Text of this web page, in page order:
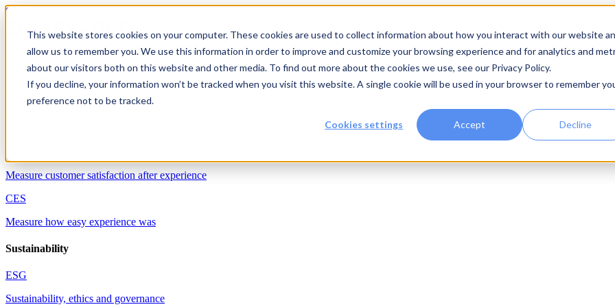
This website stores cookies on your computer. These cookies are used to collect information about how you interact with our website
allow us to remember you. We use this information in order to improve and customize your browsing experience and for analytics and
about our visitors both on this website and other media. To find out more about the cookies we use, see our Privacy Policy.
If you decline, your information won’t be tracked when you visit this website. A single cookie will be used in your browser to remember
preference not to be tracked.
Cookies settings Accept Decline
Skip to content
Solutions
Measure customer satisfaction after experience
CES
Measure how easy experience was
Sustainability
ESG
Sustainability, ethics and governance